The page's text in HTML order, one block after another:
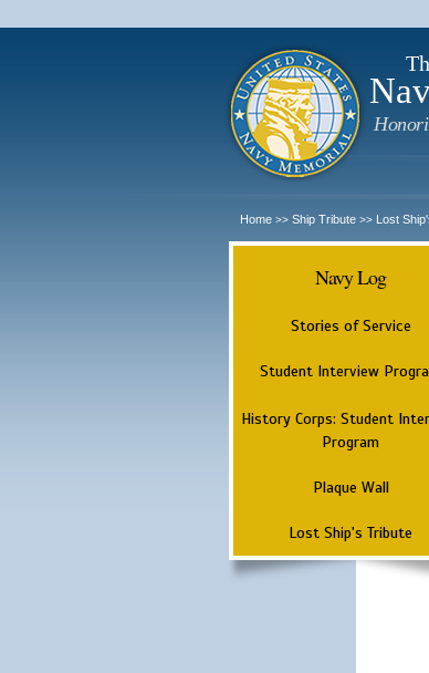
Home >> Ship Tribute >> Lost
Navy Log
Stories of Service
Student Interview
History Corps: Student
Program
Plaque Wall
Lost Ship's Tribute